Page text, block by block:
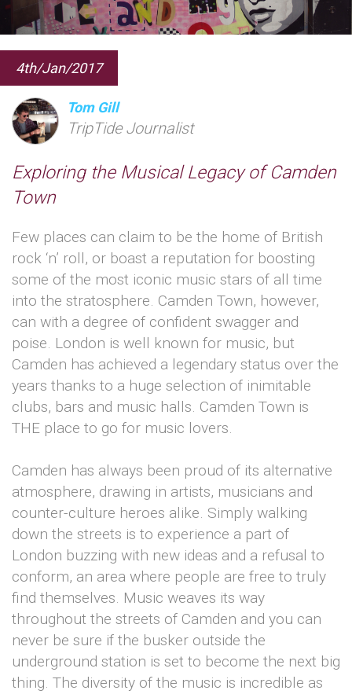
4th/Jan/2017
Tom Gill
TripTide Journalist
Exploring the Musical Legacy of Camden
Town
Few places can claim to be the home of British
rock ‘n’ roll, or boast a reputation for boosting
some of the most iconic music stars of all time
into the stratosphere. Camden Town, however,
can with a degree of confident swagger and
poise. London is well known for music, but
Camden has achieved a legendary status over the
years thanks to a huge selection of inimitable
clubs, bars and music halls. Camden Town is
THE place to go for music lovers.
Camden has always been proud of its alternative
atmosphere, drawing in artists, musicians and
counter-culture heroes alike. Simply walking
down the streets is to experience a part of
London buzzing with new ideas and a refusal to
conform, an area where people are free to truly
find themselves. Music weaves its way
throughout the streets of Camden and you can
never be sure if the busker outside the
underground station is set to become the next big
thing. The diversity of the music is incredible as